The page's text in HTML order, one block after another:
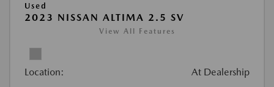
Used
2023 NISSAN ALTIMA 2.5 SV
View All Features
Location: At Dealership